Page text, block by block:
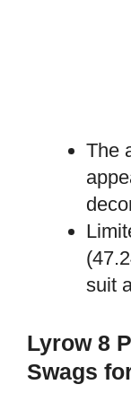
The
suit
Lyrow 8
Swags